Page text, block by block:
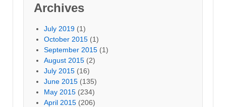
Archives
July 2019 (1)
October 2015 (1)
September 2015 (1)
August 2015 (2)
July 2015 (16)
June 2015 (135)
May 2015 (234)
April 2015 (206)